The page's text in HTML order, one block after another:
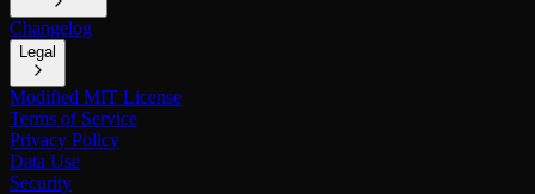
Changelog
Legal
Modified MIT License
Terms of Service
Privacy Policy
Data Use
Security